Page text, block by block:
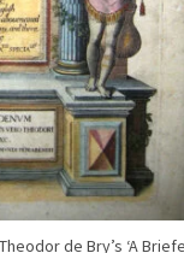
de Bry’s ‘A